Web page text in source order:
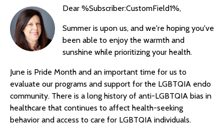
Dear %Subscriber:CustomField1%,
Summer is upon us, and we're hoping you've
been able to enjoy the warmth and
sunshine while prioritizing your health.
June is Pride Month and an important time for us to
evaluate our programs and support for the LGBTQIA endo
community. There is a long history of anti-LGBTQIA bias in
healthcare that continues to affect health-seeking
behavior and access to care for LGBTQIA individuals.